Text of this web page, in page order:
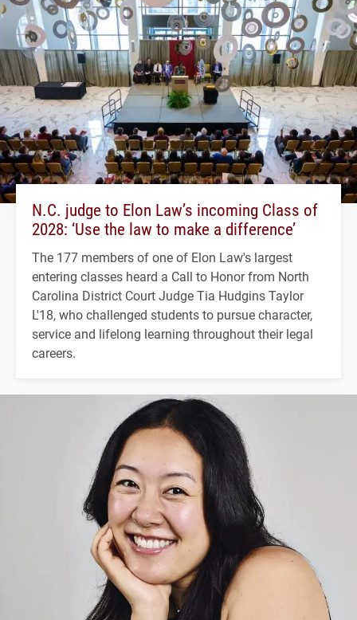
N.C. judge to Elon Law’s incoming Class of
2028: ‘Use the law to make a difference’
The 177 members of one of Elon Law's largest
entering classes heard a Call to Honor from North
Carolina District Court Judge Tia Hudgins Taylor
L'18, who challenged students to pursue character,
service and lifelong learning throughout their legal
careers.